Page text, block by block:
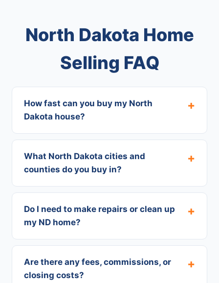
North Dakota Home
Selling FAQ
How fast can you buy my North
Dakota house?
What North Dakota cities and
counties do you buy in?
Do I need to make repairs or clean up
my ND home?
Are there any fees, commissions, or
closing costs?